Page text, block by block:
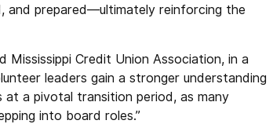
and prepared—ultimately reinforcing the
Mississippi Credit Union Association, in a
leaders gain a stronger understanding
a pivotal transition period, as many
into board roles.”